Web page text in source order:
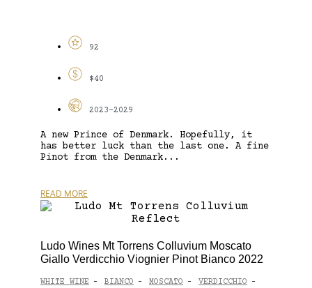
92
$40
2023-2029
A new Prince of Denmark. Hopefully, it
has better luck than the last one. A fine
Pinot from the Denmark...
READ MORE
Ludo Wines Mt Torrens Colluvium Moscato
Giallo Verdicchio Viognier Pinot Bianco 2022
WHITE WINE - BIANCO - MOSCATO - VERDICCHIO -